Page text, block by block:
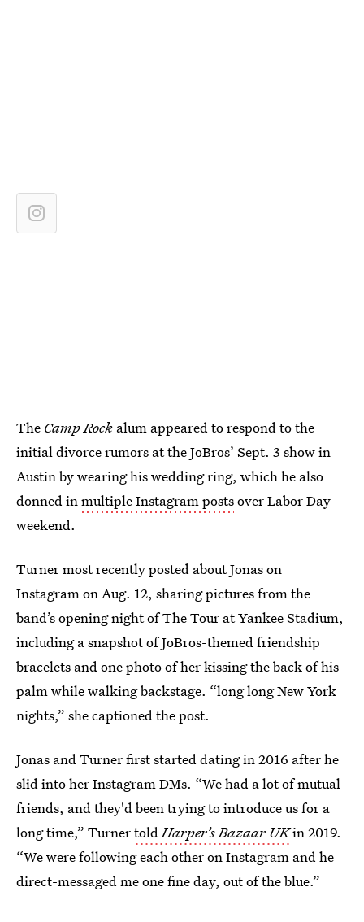
The Camp Rock alum appeared to respond to the
initial divorce rumors at the JoBros’ Sept. 3 show in
Austin by wearing his wedding ring, which he also
donned inmultiple Instagram postsover Labor Day
weekend.
Turner most recently posted about Jonas on
Instagram on Aug. 12, sharing pictures from the
band’s opening night of The Tour at Yankee Stadium,
including a snapshot of JoBros-themed friendship
bracelets and one photo of her kissing the back of his
palm while walking backstage. “long long New York
nights,” she captioned the post.
Jonas and Turner first started dating in 2016 after he
slid into her Instagram DMs. “We had a lot of mutual
friends, and they'd been trying to introduce us for a
long time,” TurnertoldHarper’s Bazaar UKin 2019.
“We were following each other on Instagram and he
direct-messaged me one fine day, out of the blue.”